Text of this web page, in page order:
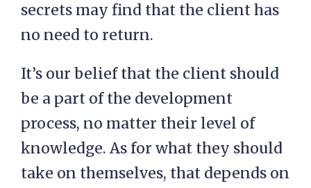
secrets may find that the client has
no need to return.
It’s our belief that the client should
be a part of the development
process, no matter their level of
knowledge. As for what they should
take on themselves, that depends on